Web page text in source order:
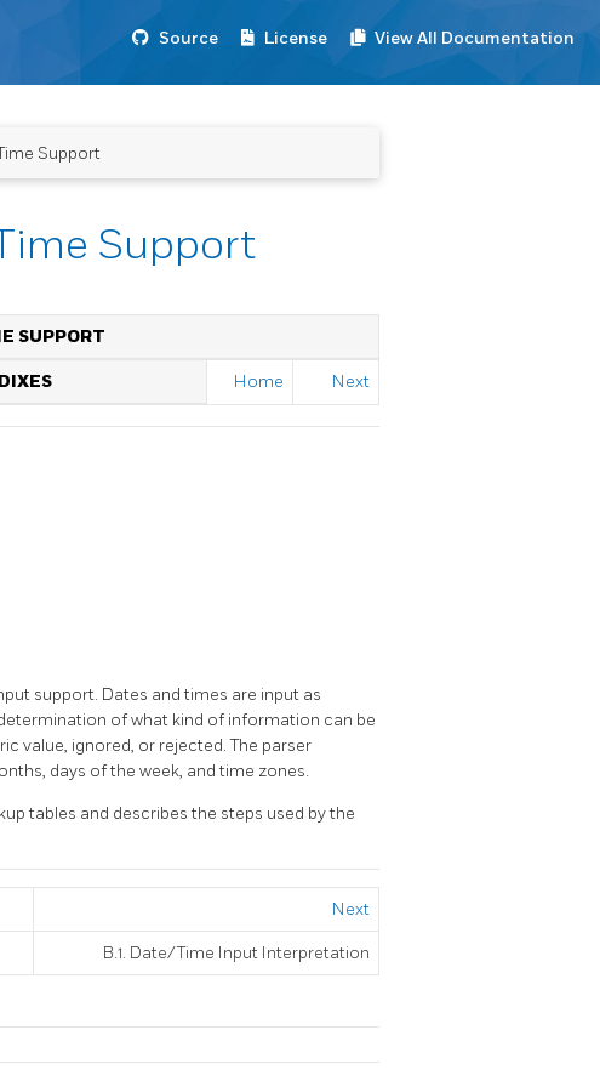
Source License View All Documentation
Support
Support
SUPPORT
Home Next
support. Dates and times are input as
of what kind of information can be
value, ignored, or rejected. The parser
days of the week, and time zones.
tables and describes the steps used by the
Next
B.1. Date/Time Input Interpretation